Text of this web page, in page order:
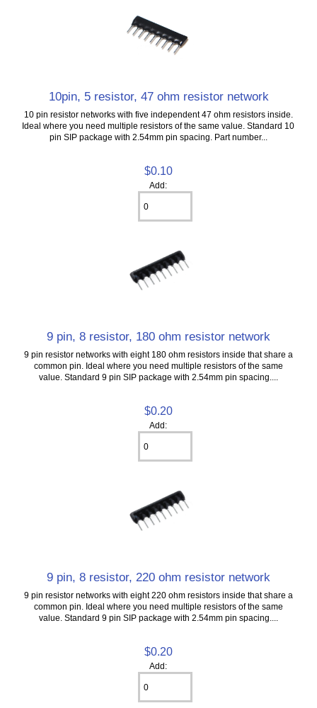
10pin, 5 resistor, 47 ohm resistor network
10 pin resistor networks with five independent 47 ohm resistors inside.
Ideal where you need multiple resistors of the same value. Standard 10
pin SIP package with 2.54mm pin spacing. Part number...
$0.10
Add:
9 pin, 8 resistor, 180 ohm resistor network
9 pin resistor networks with eight 180 ohm resistors inside that share a
common pin. Ideal where you need multiple resistors of the same
value. Standard 9 pin SIP package with 2.54mm pin spacing....
$0.20
Add:
9 pin, 8 resistor, 220 ohm resistor network
9 pin resistor networks with eight 220 ohm resistors inside that share a
common pin. Ideal where you need multiple resistors of the same
value. Standard 9 pin SIP package with 2.54mm pin spacing....
$0.20
Add: